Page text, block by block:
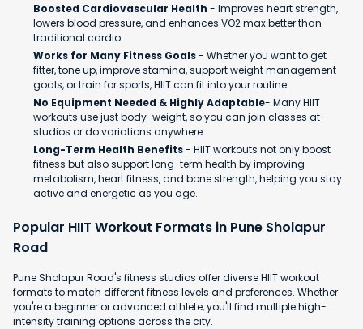
Boosted Cardiovascular Health - Improves heart strength,
lowers blood pressure, and enhances VO2 max better than
traditional cardio.
Works for Many Fitness Goals- Whether you want to get
fitter, tone up, improve stamina, support weight management
goals, or train for sports, HIIT can fit into your routine.
No Equipment Needed & Highly Adaptable- Many HIIT
workouts use just body-weight, so you can join classes at
studios or do variations anywhere.
Long-Term Health Benefits- HIIT workouts not only boost
fitness but also support long-term health by improving
metabolism, heart fitness, and bone strength, helping you stay
active and energetic as you age.
Popular HIIT Workout Formats in Pune Sholapur
Road
Pune Sholapur Road's fitness studios offer diverse HIIT workout
formats to match different fitness levels and preferences. Whether
you're a beginner or advanced athlete, you'll find multiple high-
intensity training options across the city.